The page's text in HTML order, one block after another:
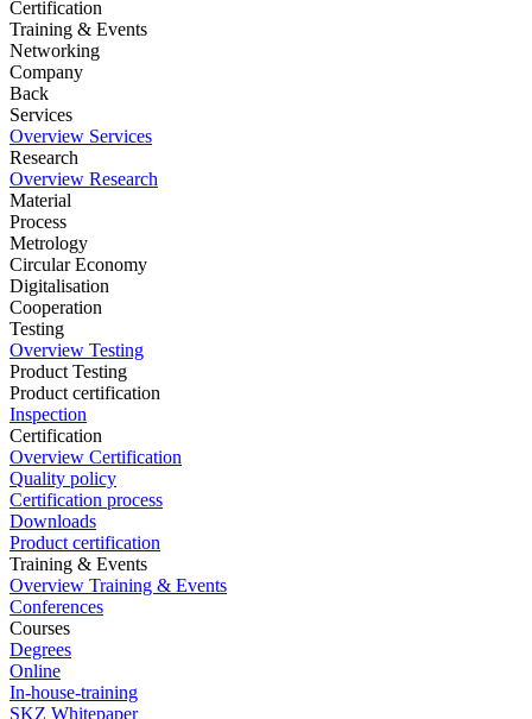
Certification
Training & Events
Networking
Company
Back
Services
Overview Services
Research
Overview Research
Material
Process
Metrology
Circular Economy
Digitalisation
Cooperation
Testing
Overview Testing
Product Testing
Product certification
Inspection
Certification
Overview Certification
Quality policy
Certification process
Downloads
Product certification
Training & Events
Overview Training & Events
Conferences
Courses
Degrees
Online
In-house-training
SKZ Whitepaper